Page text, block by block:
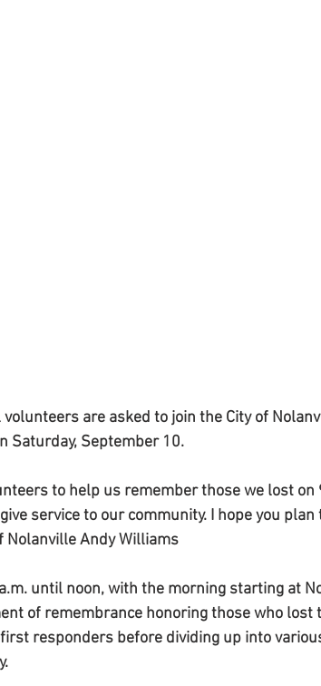
are asked to join the City of
Saturday, September 10.
to help us remember those we lost
service to our community. I hope you plan
Nolanville Andy Williams
until noon, with the morning starting at
of remembrance honoring those who lost
responders before dividing up into